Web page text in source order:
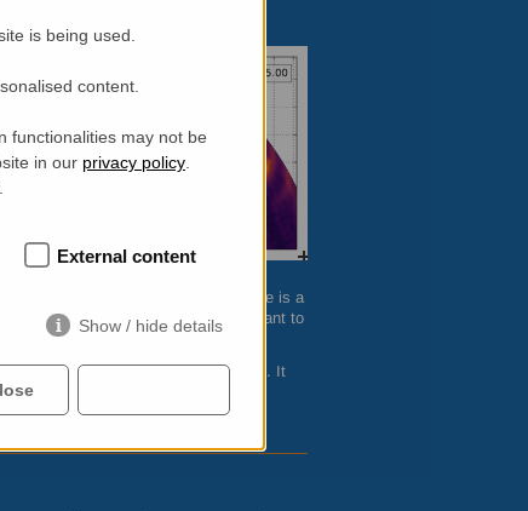
– thus, there is a
interesting for users who want to
applications at
assembled in theHZBworkshops. It
users and in the
is being used.
content.
functionalities may not be
in our privacy policy
External content
Show / hide details